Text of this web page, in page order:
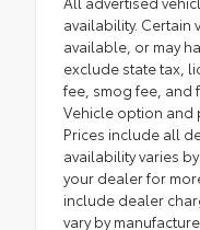
availability. Certain
available, or may
exclude state tax,
fee, smog fee, and
Vehicle option and
Prices include all
availability varies
your dealer for
include dealer
vary by